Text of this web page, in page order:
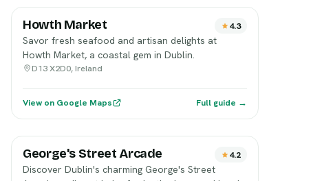
Howth Market 4.3
Savor fresh seafood and artisan delights at
Howth Market, a coastal gem in Dublin.
D13 X2D0, Ireland
View on Google Maps Full guide →
George's Street Arcade 4.2
Discover Dublin's charming George's Street